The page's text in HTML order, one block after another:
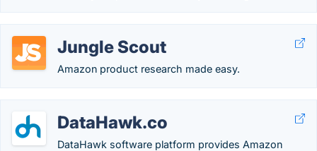
Jungle Scout
Amazon product research made easy.
DataHawk.co
DataHawk software platform provides Amazon